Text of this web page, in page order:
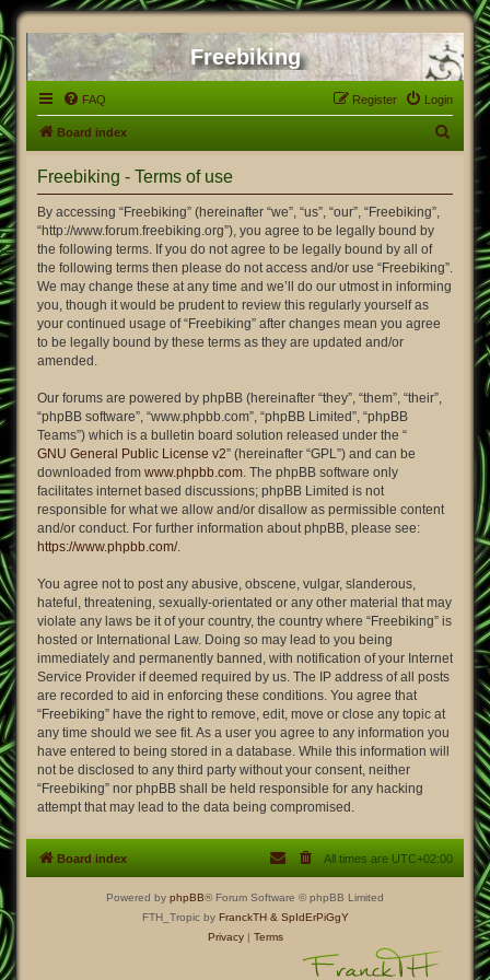
Freebiking
FAQ Login
Register
Board index
Freebiking - Terms of use
By accessing “Freebiking” (hereinafter “we”, “us”, “our”, “Freebiking”,
“http://www.forum.freebiking.org”), you agree to be legally bound by
the following terms. If you do not agree to be legally bound by all of
the following terms then please do not access and/or use “Freebiking”.
We may change these at any time and we’ll do our utmost in informing
you, though it would be prudent to review this regularly yourself as
your continued usage of “Freebiking” after changes mean you agree
to be legally bound by these terms as they are updated and/or
amended.
Our forums are powered by phpBB (hereinafter “they”, “them”, “their”,
“phpBB software”, “www.phpbb.com”, “phpBB Limited”, “phpBB
Teams”) which is a bulletin board solution released under the “
GNU General Public License v2” (hereinafter “GPL”) and can be
downloaded from www.phpbb.com. The phpBB software only
facilitates internet based discussions; phpBB Limited is not
responsible for what we allow and/or disallow as permissible content
and/or conduct. For further information about phpBB, please see:
https://www.phpbb.com/.
You agree not to post any abusive, obscene, vulgar, slanderous,
hateful, threatening, sexually-orientated or any other material that may
violate any laws be it of your country, the country where “Freebiking” is
hosted or International Law. Doing so may lead to you being
immediately and permanently banned, with notification of your Internet
Service Provider if deemed required by us. The IP address of all posts
are recorded to aid in enforcing these conditions. You agree that
“Freebiking” have the right to remove, edit, move or close any topic at
any time should we see fit. As a user you agree to any information you
have entered to being stored in a database. While this information will
not be disclosed to any third party without your consent, neither
“Freebiking” nor phpBB shall be held responsible for any hacking
attempt that may lead to the data being compromised.
Board index All times are UTC+02:00
Powered by phpBB® Forum Software © phpBB Limited
FTH_Tropic by FranckTH & SpIdErPiGgY
Privacy| Terms